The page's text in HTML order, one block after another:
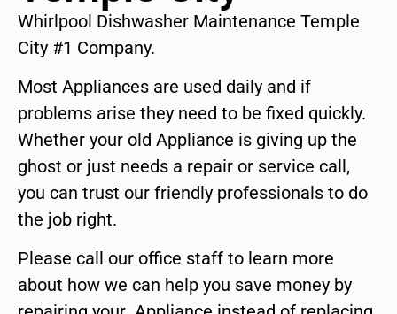
Whirlpool Dishwasher Maintenance Temple
City #1 Company.
Most Appliances are used daily and if
problems arise they need to be fixed quickly.
Whether your old Appliance is giving up the
ghost or just needs a repair or service call,
you can trust our friendly professionals to do
the job right.
Please call our office staff to learn more
about how we can help you save money by